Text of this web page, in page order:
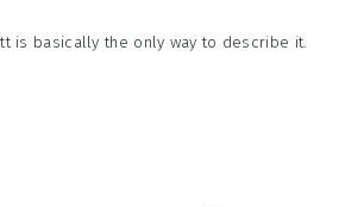
is basically the only way to describe it.